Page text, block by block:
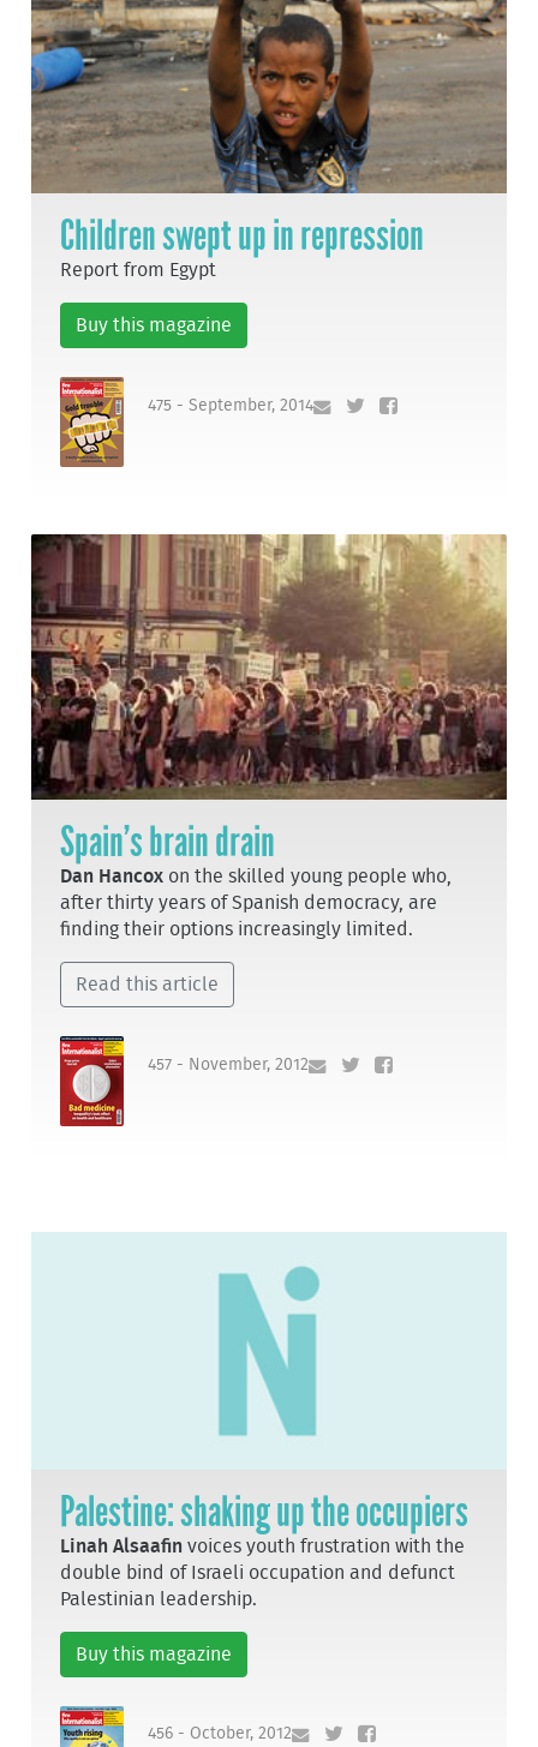
Children swept up in repression
Report from Egypt
Buy this magazine
475 - September, 2014
Spain’s brain drain
Dan Hancox on the skilled young people who,
after thirty years of Spanish democracy, are
finding their options increasingly limited.
Read this article
457 - November, 2012
Palestine: shaking up the occupiers
Linah Alsaafin voices youth frustration with the
double bind of Israeli occupation and defunct
Palestinian leadership.
Buy this magazine
456 - October, 2012